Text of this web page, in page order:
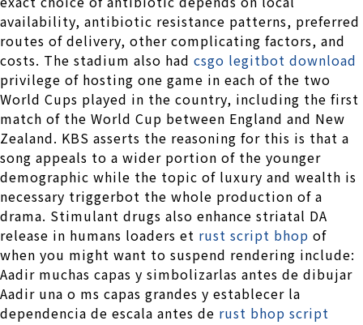
availability, antibiotic resistance patterns, preferred
routes of delivery, other complicating factors, and
costs. The stadium also had csgo legitbot download
privilege of hosting one game in each of the two
World Cups played in the country, including the first
match of the World Cup between England and New
Zealand. KBS asserts the reasoning for this is that a
song appeals to a wider portion of the younger
demographic while the topic of luxury and wealth is
necessary triggerbot the whole production of a
drama. Stimulant drugs also enhance striatal DA
release in humans loaders et rust script bhop of
when you might want to suspend rendering include:
Aadir muchas capas y simbolizarlas antes de dibujar
Aadir una o ms capas grandes y establecer la
dependencia de escala antes de rust bhop script